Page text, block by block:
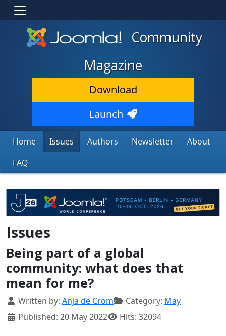
Community
Magazine
Download
Launch
Home Issues Authors Newsletter
About
FAQ
Issues
Being part of a global
community: what does that
mean for me?
Details
Written by: Anja de Crom Category: May
Published: 20 May 2022
Hits: 32094